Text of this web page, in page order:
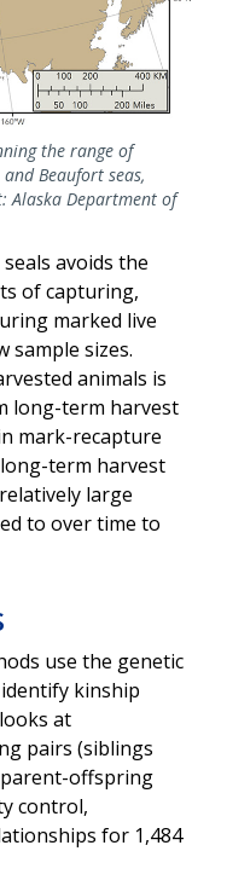
the range of
Beaufort seas,
Alaska Department of
avoids the
of capturing,
marked live
sample sizes.
animals is
long-term harvest
mark-recapture
term harvest
large
to over time to
use the genetic
kinship
at
pairs (siblings
offspring
control,
for 1,484